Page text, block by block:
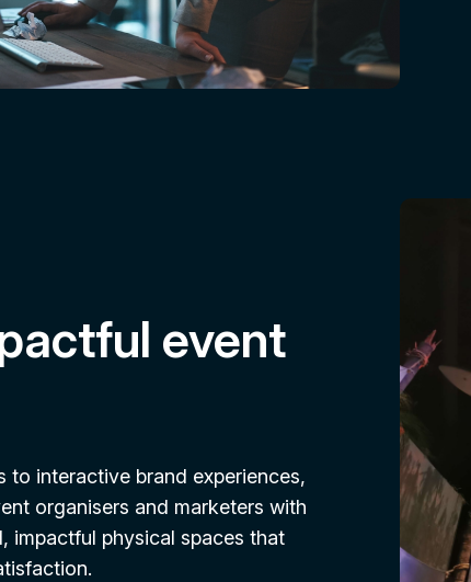
event
to interactive brand experiences,
organisers and marketers with
impactful physical spaces that